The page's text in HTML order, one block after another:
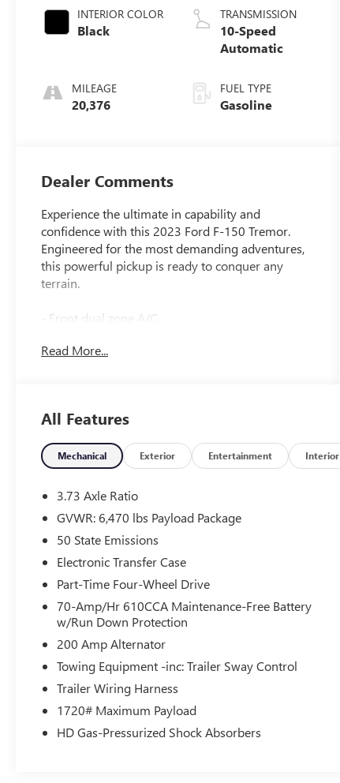
INTERIOR COLOR
Black
MILEAGE
20,376
TRANSMISSION
10-Speed
Automatic
FUEL TYPE
Gasoline
Dealer Comments
Experience the ultimate in capability and
confidence with this 2023 Ford F-150 Tremor.
Engineered for the most demanding adventures,
this powerful pickup is ready to conquer any
terrain.
- Front dual zone A/C
- Electronic Stability Control
- Illuminated entry
- ABS brakes
- Low tire pressure warning
- Heated front seats
- Alloy wheels
Packed with a 3.5L V6 EcoBoost engine and 10-
speed automatic transmission, this F-150 Tremor
delivers exceptional performance and efficiency.
With 4-wheel drive and a robust payload capacity,
jobs and most challenging off-road excursions.
Step inside and discover the refined interior,
featuring premium cloth upholstery, a spacious
cabin, and an array of advanced technologies. The
SYNC 4 infotainment system with Connected
Navigation keeps you connected and in control,
while the rearview camera and parking sensors
Read More...
All Features
Mechanical Exterior Entertainment Interior
3.73 Axle Ratio
GVWR: 6,470 lbs Payload Package
50 State Emissions
Electronic Transfer Case
Part-Time Four-Wheel Drive
70-Amp/Hr 610CCA Maintenance-Free Battery
w/Run Down Protection
200 Amp Alternator
Towing Equipment -inc: Trailer Sway Control
Trailer Wiring Harness
1720# Maximum Payload
HD Gas-Pressurized Shock Absorbers